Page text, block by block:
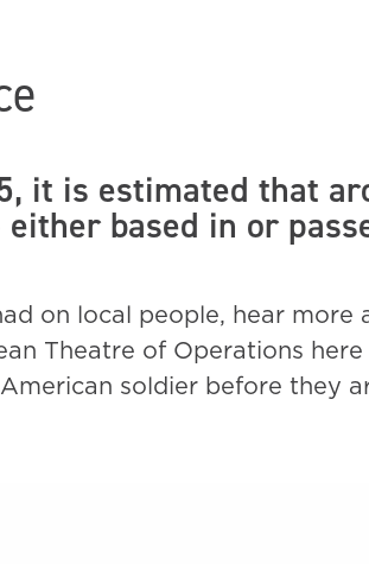
it is estimated that
based in or
on local people, hear
Theatre of Operations
soldier before they